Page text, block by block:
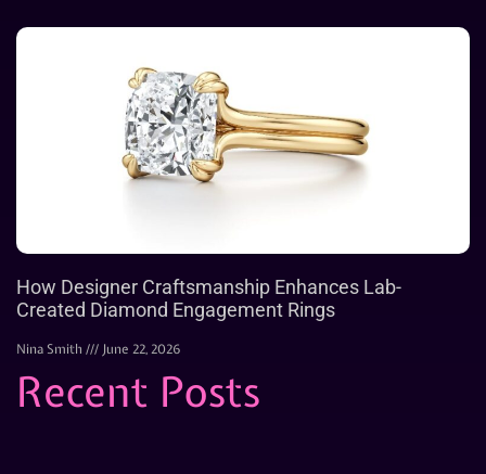
How Designer Craftsmanship Enhances Lab-
Created Diamond Engagement Rings
Nina Smith June 22, 2026
Recent Posts